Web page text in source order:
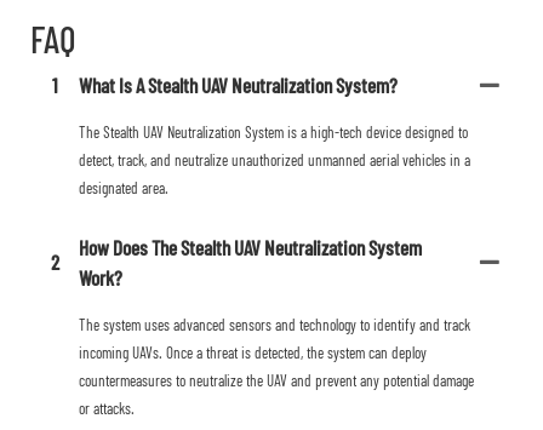
FAQ
1 What Is A Stealth UAV Neutralization System?
The Stealth UAV Neutralization System is a high-tech device designed to
detect, track, and neutralize unauthorized unmanned aerial vehicles in a
designated area.
2
How Does The Stealth UAV Neutralization System
Work?
The system uses advanced sensors and technology to identify and track
incoming UAVs. Once a threat is detected, the system can deploy
countermeasures to neutralize the UAV and prevent any potential damage
or attacks.